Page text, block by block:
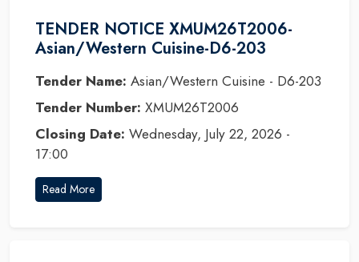
TENDER NOTICE XMUM26T2006-
Asian/Western Cuisine-D6-203
Tender Name: Asian/Western Cuisine - D6-203
Tender Number: XMUM26T2006
Closing Date: Wednesday, July 22, 2026 -
17:00
Read More